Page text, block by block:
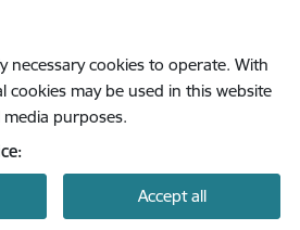
necessary cookies to operate. With
cookies may be used in this website
purposes.
Accept all